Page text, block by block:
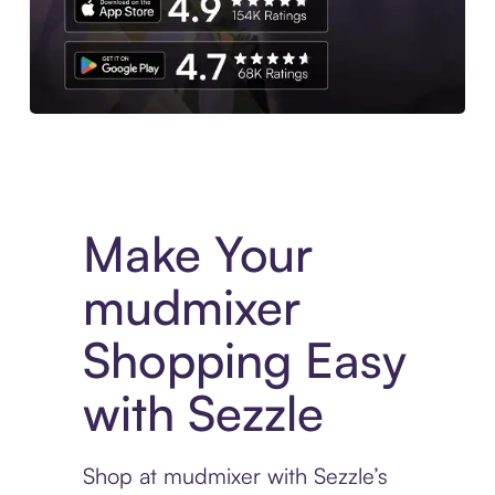
Make Your
mudmixer
Shopping Easy
with Sezzle
Shop at mudmixer with Sezzle’s